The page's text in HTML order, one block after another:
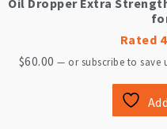
Oil Dropper Extra
Rated
$60.00 — or subscribe to save